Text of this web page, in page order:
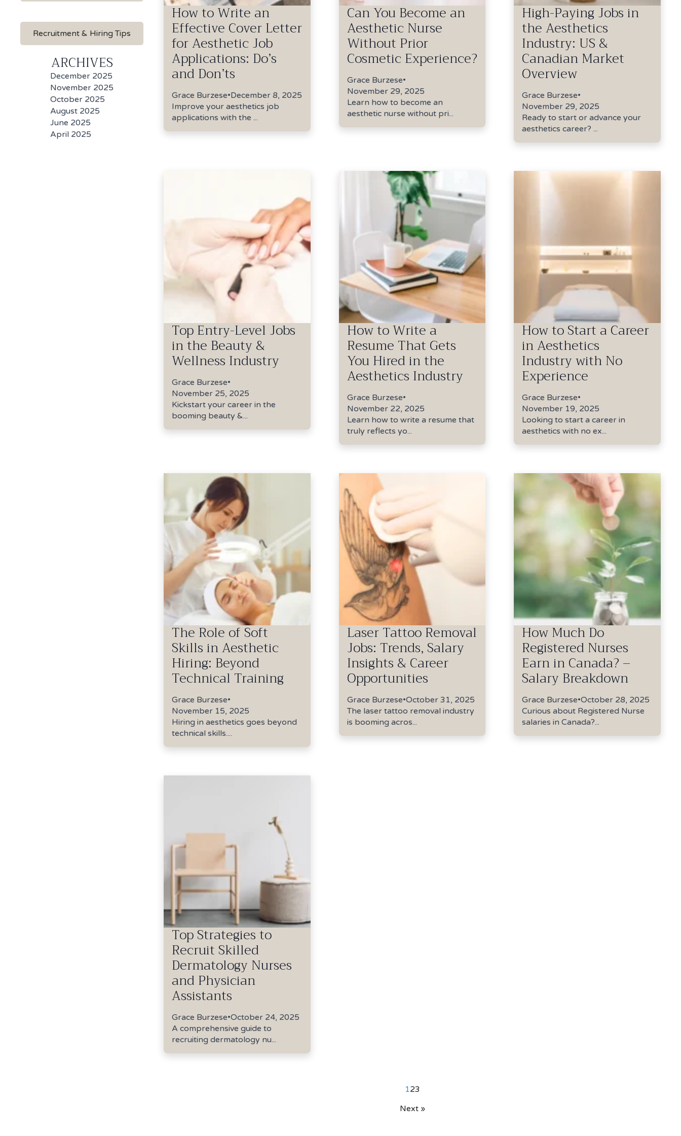
Recruitment & Hiring Tips
ARCHIVES
How to Write an
Effective Cover Letter
for Aesthetic Job
Applications: Do’s
and Don’ts
Grace Burzese•December 8, 2025
Improve your aesthetics job
applications with the ...
Can You Become an
Aesthetic Nurse
Without Prior
Cosmetic Experience?
Grace Burzese•
November 29, 2025
Learn how to become an
aesthetic nurse without pri...
High-Paying Jobs in
the Aesthetics
Industry: US &
Canadian Market
Overview
Grace Burzese•
November 29, 2025
Ready to start or advance your
aesthetics career? ...
Top Entry-Level Jobs
in the Beauty &
Wellness Industry
Grace Burzese•
November 25, 2025
Kickstart your career in the
booming beauty &...
How to Write a
Resume That Gets
You Hired in the
Aesthetics Industry
Grace Burzese•
November 22, 2025
Learn how to write a resume that
truly reflects yo...
How to Start a Career
in Aesthetics
Industry with No
Experience
Grace Burzese•
November 19, 2025
Looking to start a career in
aesthetics with no ex...
The Role of Soft
Skills in Aesthetic
Hiring: Beyond
Technical Training
Grace Burzese•
November 15, 2025
Hiring in aesthetics goes beyond
technical skills....
Laser Tattoo Removal
Jobs: Trends, Salary
Insights & Career
Opportunities
Grace Burzese•October 31, 2025
The laser tattoo removal industry
is booming acros...
How Much Do
Registered Nurses
Earn in Canada? –
Salary Breakdown
Grace Burzese•October 28, 2025
Curious about Registered Nurse
salaries in Canada?...
Top Strategies to
Recruit Skilled
Dermatology Nurses
and Physician
Assistants
Grace Burzese•October 24, 2025
A comprehensive guide to
recruiting dermatology nu...
123
Next »